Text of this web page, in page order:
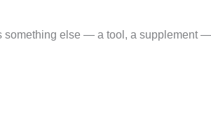
something else — a tool, a supplement